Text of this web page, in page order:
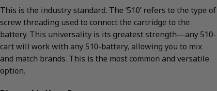
This is the industry standard. The ‘510’ refers to the type of
screw threading used to connect the cartridge to the
battery. This universality is its greatest strength—any 510-
cart will work with any 510-battery, allowing you to mix
and match brands. This is the most common and versatile
option.